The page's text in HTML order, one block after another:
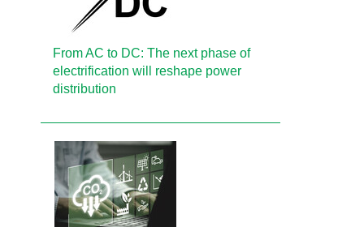
From AC to DC: The next phase of
electrification will reshape power
distribution